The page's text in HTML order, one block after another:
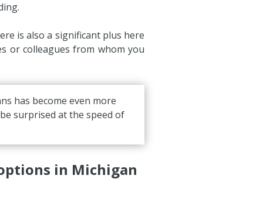
is also a significant plus here
or colleagues from whom you
has become even more
surprised at the speed of
in Michigan